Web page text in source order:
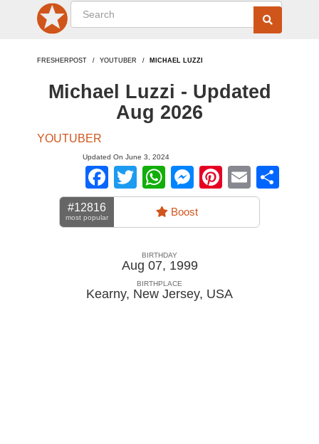
FRESHERPOST YOUTUBER MICHAEL LUZZI
Michael Luzzi - Updated
Aug 2026
YOUTUBER
Updated On June 3, 2024
Facebook
TwitterWhatsApp
Messenger
Pinterest
Email
#12816
most popular Boost
BIRTHDAY
Aug 07, 1999
BIRTHPLACE
Kearny, New Jersey, USA